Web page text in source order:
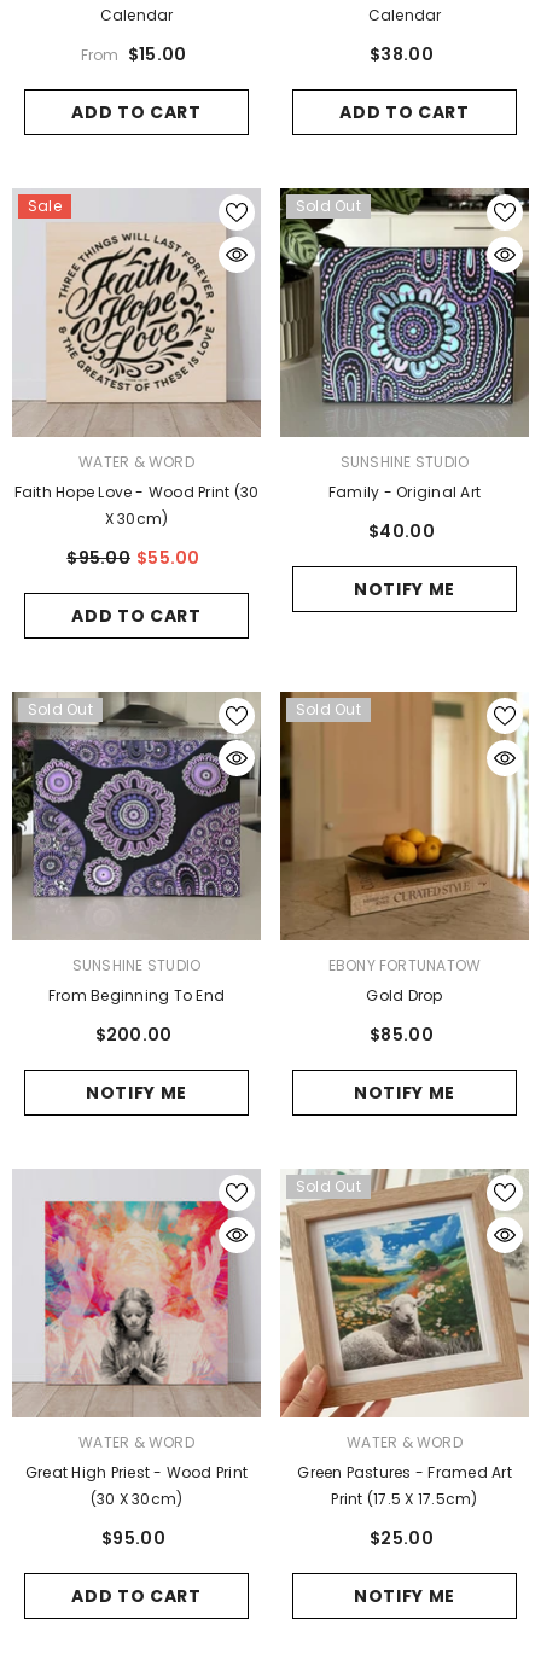
Calendar
From $15.00
ADD TO CART
Calendar
$38.00
ADD TO CART
Sale
WATER & WORD
Faith Hope Love - Wood Print (30
X 30cm)
$95.00 $55.00
ADD TO CART
Sold Out
SUNSHINE STUDIO
Family - Original Art
$40.00
NOTIFY ME
Sold Out
SUNSHINE STUDIO
From Beginning To End
$200.00
NOTIFY ME
Sold Out
VENDOR:EBONY FORTUNATOW
Gold Drop
$85.00
NOTIFY ME
WATER & WORD
Great High Priest - Wood Print
(30 X 30cm)
$95.00
ADD TO CART
Sold Out
WATER & WORD
Green Pastures - Framed Art
Print (17.5 X 17.5cm)
$25.00
NOTIFY ME